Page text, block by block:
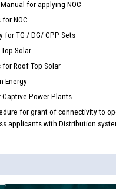
for applying NOC
for NOC
for TG / DG/ CPP Sets
Solar
for Roof Top Solar
Energy
Captive Power Plants
for grant of connectivity to
applicants with Distribution
CRA 316/2026 for JE/